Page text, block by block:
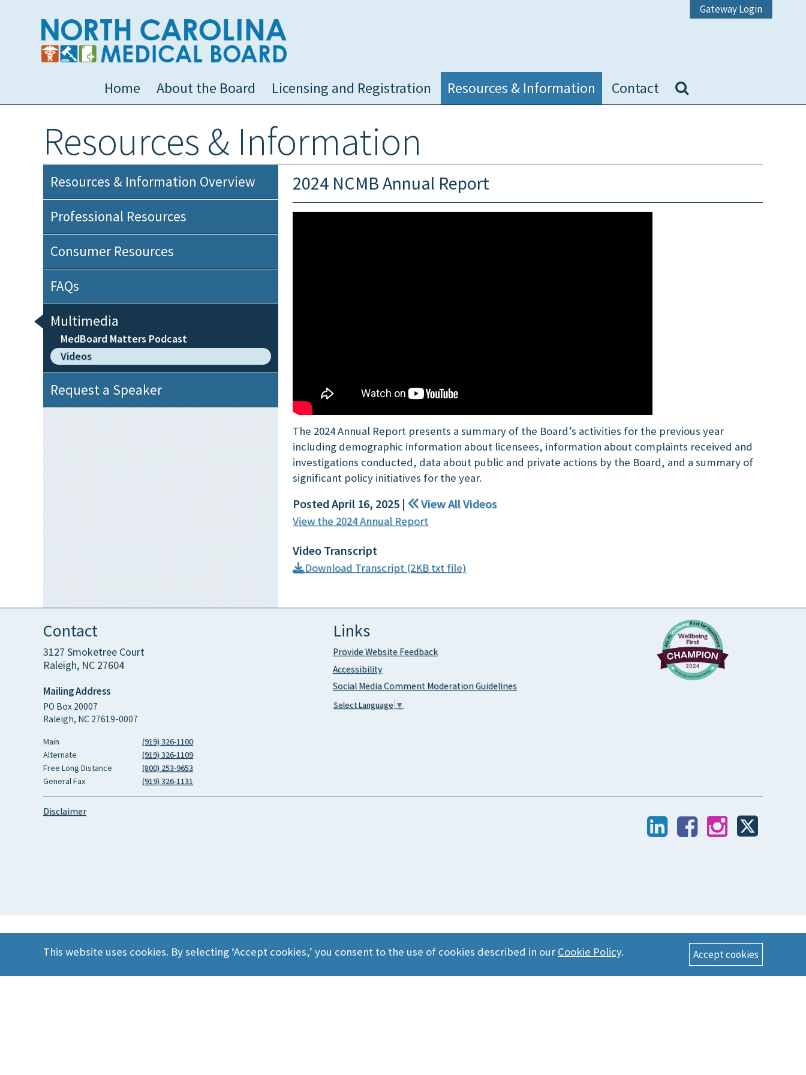
This website uses cookies. By selecting ‘Accept cookies,’ you consent to the use of cookies described in our Cookie Policy.
Gateway Login
Home About the Board Licensing and Registration Resources & Information Contact
Resources & Information
Resources & Information Overview
Professional Resources
Consumer Resources
FAQs
Multimedia
MedBoard Matters Podcast
Videos
Request a Speaker
2024 NCMB Annual Report
The 2024 Annual Report presents a summary of the Board’s activities for the previous year
including demographic information about licensees, information about complaints received and
investigations conducted, data about public and private actions by the Board, and a summary of
significant policy initiatives for the year.
Posted April 16, 2025 | View All Videos
View the 2024 Annual Report
Video Transcript
Download Transcript (2KBtxt file)
Contact
3127 Smoketree Court
Raleigh, NC 27604
Mailing Address
PO Box 20007
Raleigh, NC 27619-0007
Main
(919) 326-1100
Alternate
(919) 326-1109
Free Long Distance
(800) 253-9653
General Fax
(919) 326-1131
Links
Provide Website Feedback
Accessibility
Social Media Comment Moderation Guidelines
Select Language ▼
Disclaimer